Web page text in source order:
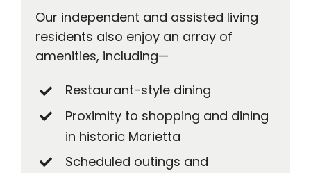
Our independent and assisted living
residents also enjoy an array of
amenities, including—
Restaurant-style dining
Proximity to shopping and dining
in historic Marietta
Scheduled outings and